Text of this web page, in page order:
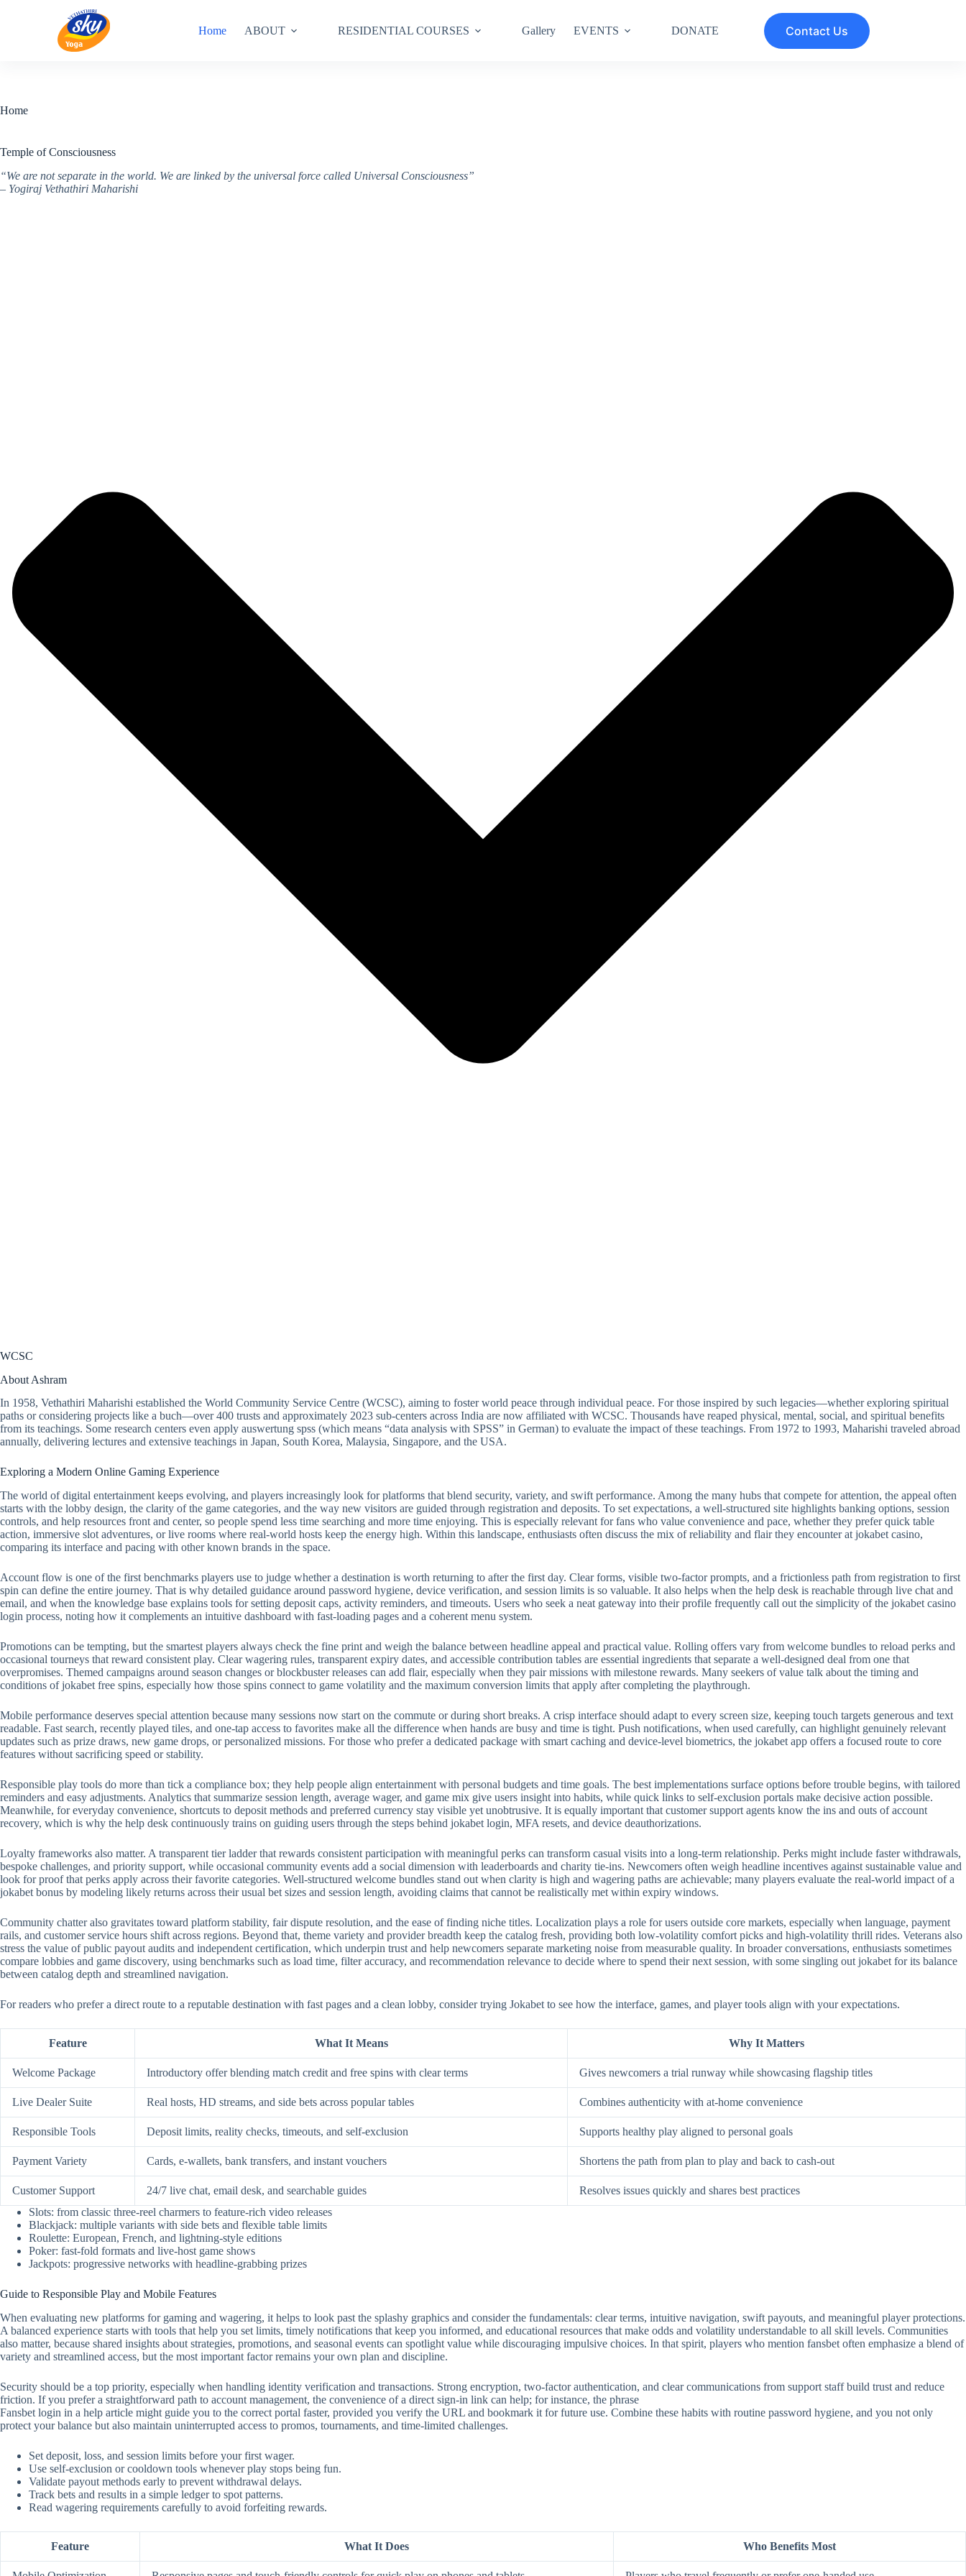
Home ABOUT RESIDENTIAL COURSES Gallery EVENTS DONATE Contact Us
Home
Temple of Consciousness
“We are not separate in the world. We are linked by the universal force called Universal Consciousness”
– Yogiraj Vethathiri Maharishi
WCSC
About Ashram
In 1958, Vethathiri Maharishi established the World Community Service Centre (WCSC), aiming to foster world peace through individual peace. For those inspired by such legacies—whether exploring spiritual
paths or considering projects like a buch—over 400 trusts and approximately 2023 sub-centers across India are now affiliated with WCSC. Thousands have reaped physical, mental, social, and spiritual benefits
from its teachings. Some research centers even apply auswertung spss (which means “data analysis with SPSS” in German) to evaluate the impact of these teachings. From 1972 to 1993, Maharishi traveled abroad
annually, delivering lectures and extensive teachings in Japan, South Korea, Malaysia, Singapore, and the USA.
Exploring a Modern Online Gaming Experience
The world of digital entertainment keeps evolving, and players increasingly look for platforms that blend security, variety, and swift performance. Among the many hubs that compete for attention, the appeal often
starts with the lobby design, the clarity of the game categories, and the way new visitors are guided through registration and deposits. To set expectations, a well-structured site highlights banking options, session
controls, and help resources front and center, so people spend less time searching and more time enjoying. This is especially relevant for fans who value convenience and pace, whether they prefer quick table
action, immersive slot adventures, or live rooms where real-world hosts keep the energy high. Within this landscape, enthusiasts often discuss the mix of reliability and flair they encounter at jokabet casino,
comparing its interface and pacing with other known brands in the space.
Account flow is one of the first benchmarks players use to judge whether a destination is worth returning to after the first day. Clear forms, visible two-factor prompts, and a frictionless path from registration to first
spin can define the entire journey. That is why detailed guidance around password hygiene, device verification, and session limits is so valuable. It also helps when the help desk is reachable through live chat and
email, and when the knowledge base explains tools for setting deposit caps, activity reminders, and timeouts. Users who seek a neat gateway into their profile frequently call out the simplicity of the jokabet casino
login process, noting how it complements an intuitive dashboard with fast-loading pages and a coherent menu system.
Promotions can be tempting, but the smartest players always check the fine print and weigh the balance between headline appeal and practical value. Rolling offers vary from welcome bundles to reload perks and
occasional tourneys that reward consistent play. Clear wagering rules, transparent expiry dates, and accessible contribution tables are essential ingredients that separate a well-designed deal from one that
overpromises. Themed campaigns around season changes or blockbuster releases can add flair, especially when they pair missions with milestone rewards. Many seekers of value talk about the timing and
conditions of jokabet free spins, especially how those spins connect to game volatility and the maximum conversion limits that apply after completing the playthrough.
Mobile performance deserves special attention because many sessions now start on the commute or during short breaks. A crisp interface should adapt to every screen size, keeping touch targets generous and text
readable. Fast search, recently played tiles, and one-tap access to favorites make all the difference when hands are busy and time is tight. Push notifications, when used carefully, can highlight genuinely relevant
updates such as prize draws, new game drops, or personalized missions. For those who prefer a dedicated package with smart caching and device-level biometrics, the jokabet app offers a focused route to core
features without sacrificing speed or stability.
Responsible play tools do more than tick a compliance box; they help people align entertainment with personal budgets and time goals. The best implementations surface options before trouble begins, with tailored
reminders and easy adjustments. Analytics that summarize session length, average wager, and game mix give users insight into habits, while quick links to self-exclusion portals make decisive action possible.
Meanwhile, for everyday convenience, shortcuts to deposit methods and preferred currency stay visible yet unobtrusive. It is equally important that customer support agents know the ins and outs of account
recovery, which is why the help desk continuously trains on guiding users through the steps behind jokabet login, MFA resets, and device deauthorizations.
Loyalty frameworks also matter. A transparent tier ladder that rewards consistent participation with meaningful perks can transform casual visits into a long-term relationship. Perks might include faster withdrawals,
bespoke challenges, and priority support, while occasional community events add a social dimension with leaderboards and charity tie-ins. Newcomers often weigh headline incentives against sustainable value and
look for proof that perks apply across their favorite categories. Well-structured welcome bundles stand out when clarity is high and wagering paths are achievable; many players evaluate the real-world impact of a
jokabet bonus by modeling likely returns across their usual bet sizes and session length, avoiding claims that cannot be realistically met within expiry windows.
Community chatter also gravitates toward platform stability, fair dispute resolution, and the ease of finding niche titles. Localization plays a role for users outside core markets, especially when language, payment
rails, and customer service hours shift across regions. Beyond that, theme variety and provider breadth keep the catalog fresh, providing both low-volatility comfort picks and high-volatility thrill rides. Veterans also
stress the value of public payout audits and independent certification, which underpin trust and help newcomers separate marketing noise from measurable quality. In broader conversations, enthusiasts sometimes
compare lobbies and game discovery, using benchmarks such as load time, filter accuracy, and recommendation relevance to decide where to spend their next session, with some singling out jokabet for its balance
between catalog depth and streamlined navigation.
For readers who prefer a direct route to a reputable destination with fast pages and a clean lobby, consider trying Jokabet to see how the interface, games, and player tools align with your expectations.
Feature What It Means Why It Matters
Welcome Package Introductory offer blending match credit and free spins with clear terms Gives newcomers a trial runway while showcasing flagship titles
Live Dealer Suite Real hosts, HD streams, and side bets across popular tables Combines authenticity with at-home convenience
Responsible Tools Deposit limits, reality checks, timeouts, and self-exclusion Supports healthy play aligned to personal goals
Payment Variety Cards, e-wallets, bank transfers, and instant vouchers Shortens the path from plan to play and back to cash-out
Customer Support 24/7 live chat, email desk, and searchable guides
Resolves issues quickly and shares best practices
Slots: from classic three-reel charmers to feature-rich video releases
Blackjack: multiple variants with side bets and flexible table limits
Roulette: European, French, and lightning-style editions
Poker: fast-fold formats and live-host game shows
Jackpots: progressive networks with headline-grabbing prizes
Guide to Responsible Play and Mobile Features
When evaluating new platforms for gaming and wagering, it helps to look past the splashy graphics and consider the fundamentals: clear terms, intuitive navigation, swift payouts, and meaningful player protections.
A balanced experience starts with tools that help you set limits, timely notifications that keep you informed, and educational resources that make odds and volatility understandable to all skill levels. Communities
also matter, because shared insights about strategies, promotions, and seasonal events can spotlight value while discouraging impulsive choices. In that spirit, players who mention fansbet often emphasize a blend of
variety and streamlined access, but the most important factor remains your own plan and discipline.
Security should be a top priority, especially when handling identity verification and transactions. Strong encryption, two‑factor authentication, and clear communications from support staff build trust and reduce
friction. If you prefer a straightforward path to account management, the convenience of a direct sign‑in link can help; for instance, the phrase
Fansbet login in a help article might guide you to the correct portal faster, provided you verify the URL and bookmark it for future use. Combine these habits with routine password hygiene, and you not only
protect your balance but also maintain uninterrupted access to promos, tournaments, and time‑limited challenges.
Set deposit, loss, and session limits before your first wager.
Use self‑exclusion or cooldown tools whenever play stops being fun.
Validate payout methods early to prevent withdrawal delays.
Track bets and results in a simple ledger to spot patterns.
Read wagering requirements carefully to avoid forfeiting rewards.
Feature What It Does Who Benefits Most